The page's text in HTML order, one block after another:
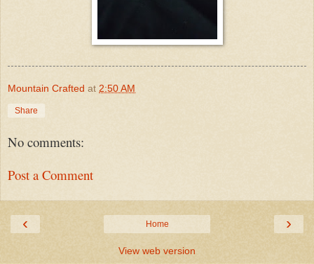
Mountain Crafted at 2:50 AM
Share
No comments:
Post a Comment
‹ ›
Home
View web version